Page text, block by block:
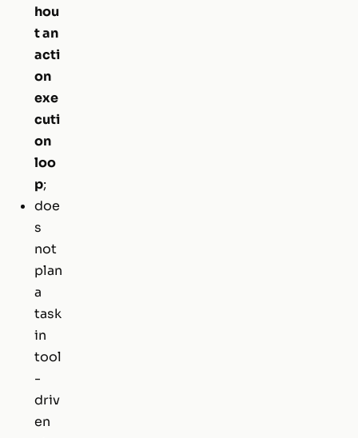
hou
t an
acti
on
exe
cuti
on
loo
p;
doe
s
not
plan
a
task
in
tool
-
driv
en